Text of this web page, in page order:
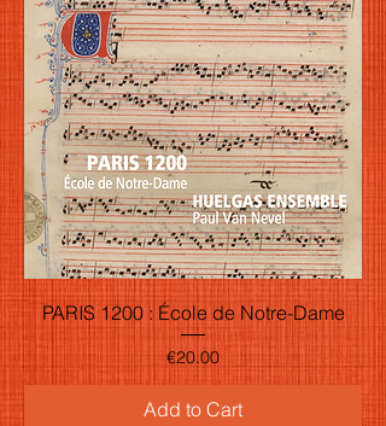
PARIS 1200 : École de Notre-Dame
Price
€20.00
Add to Cart